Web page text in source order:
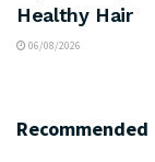
Healthy Hair
06/08/2026
Recommended